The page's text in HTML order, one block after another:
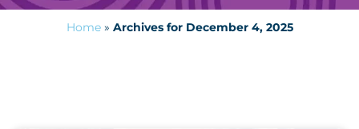
Home» Archives for December 4, 2025